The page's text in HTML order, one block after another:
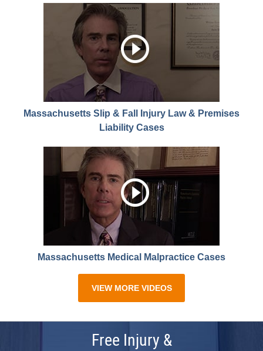
Massachusetts Slip & Fall Injury Law & Premises
Liability Cases
Massachusetts Medical Malpractice Cases
VIEW MORE VIDEOS
Free Injury &